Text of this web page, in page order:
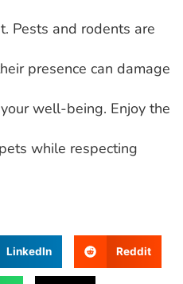
Pests and rodents are
presence can damage
well-being. Enjoy the
while respecting
LinkedIn Reddit